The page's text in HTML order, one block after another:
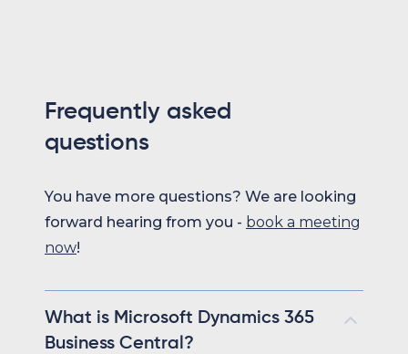
Frequently asked
questions
You have more questions? We are looking
forward hearing from you - book a meeting
now!
What is Microsoft Dynamics 365
Business Central?